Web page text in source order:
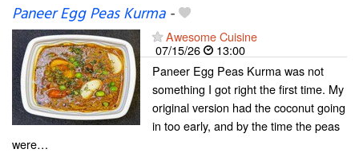
My favorite blogs
Paneer Egg Peas Kurma-
Awesome Cuisine
07/15/26
13:00
Paneer Egg Peas Kurma was not
something I got right the first time. My
original version had the coconut going
in too early, and by the time the peas
were…